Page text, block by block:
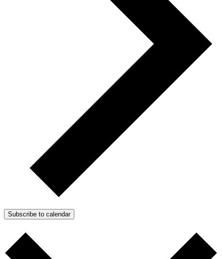
Subscribe to calendar